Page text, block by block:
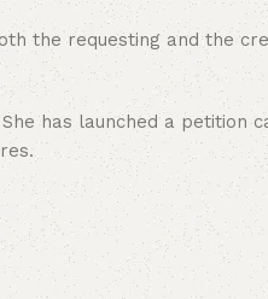
the requesting and the
has launched a petition